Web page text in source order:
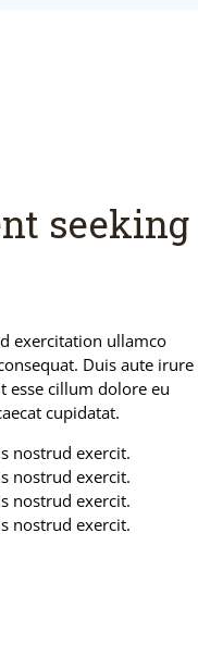
seeking
exercitation ullamco
Duis aute irure
cillum dolore eu
cupidatat.
nostrud exercit.
nostrud exercit.
nostrud exercit.
nostrud exercit.